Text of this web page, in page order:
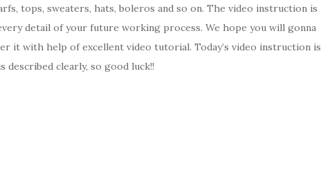
tops, sweaters, hats, boleros and so on. The video instruction is
detail of your future working process. We hope you will gonna
it with help of excellent video tutorial. Today’s video instruction is
clearly, so good luck!!